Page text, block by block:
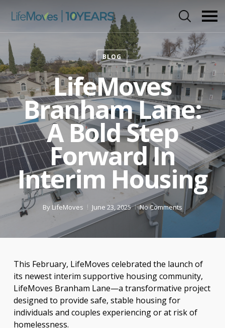
main
content
BLOG
LifeMoves
Branham Lane:
A Bold Step
Forward In
Interim Housing
By LifeMoves June 23, 2025 No Comments
This February, LifeMoves celebrated the launch of
its newest interim supportive housing community,
LifeMoves Branham Lane—a transformative project
designed to provide safe, stable housing for
individuals and couples experiencing or at risk of
homelessness.